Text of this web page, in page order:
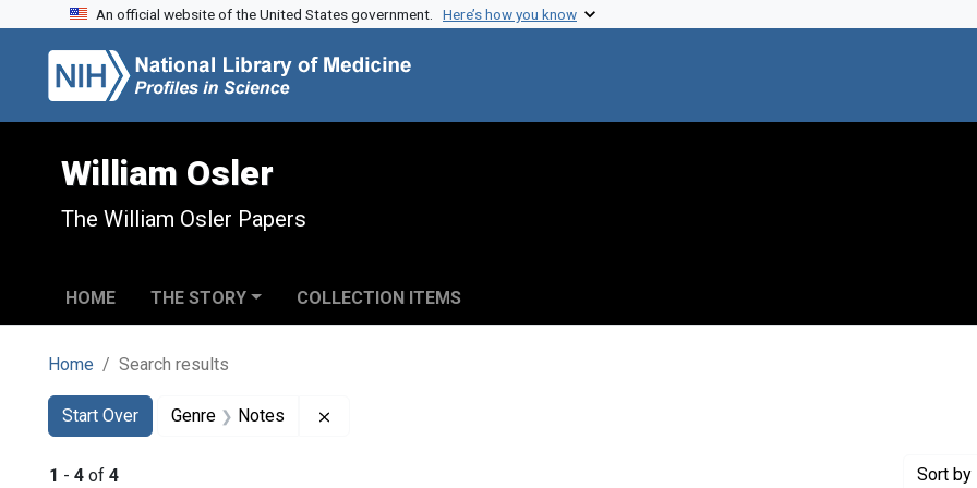
Skip to search
Skip to main content
Skip to first result
An official website of the United States government. Here’s how you know
William Osler
The William Osler Papers
HOME THE STORY COLLECTION ITEMS
Home Search results
Search
Search Constraints
Start Over
You searched for:Genre Notes
1 - 4 of 4 Sort by